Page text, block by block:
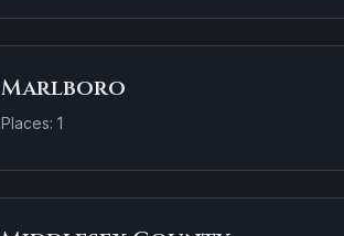
Marlboro
Places: 1